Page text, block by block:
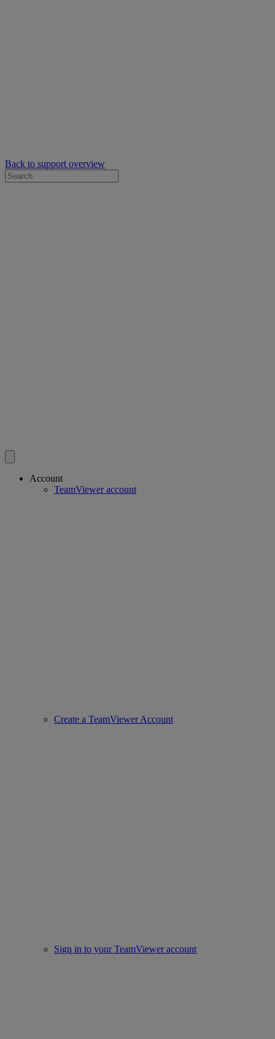
Back to support overview
Account
TeamViewer account
Create a TeamViewer Account
Sign in to your TeamViewer account